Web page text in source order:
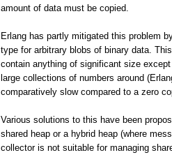
amount of data must be copied.
Erlang has partly mitigated this problem
type for arbitrary blobs of binary data.
contain anything of significant size
large collections of numbers around
comparatively slow compared to a zero
Various solutions to this have been
shared heap or a hybrid heap (where
collector is not suitable for managing